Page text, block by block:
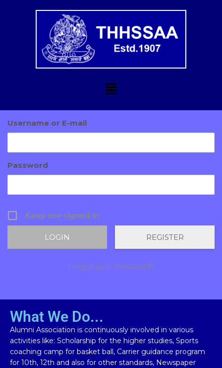
Username or E-mail
Password
Keep me signed in
REGISTER
Forgot your password?
What We Do...
Alumni Association is continuously involved in various
activities like: Scholarship for the higher studies, Sports
coaching camp for basket ball, Carrier guidance program
for 10th, 12th and also for other standards, Newspaper